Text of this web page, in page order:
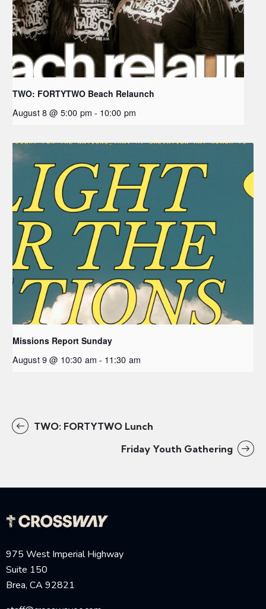
TWO: FORTYTWO Beach Relaunch
August 8 @ 5:00 pm - 10:00 pm
Missions Report Sunday
August 9 @ 10:30 am - 11:30 am
TWO: FORTYTWO Lunch
Friday Youth Gathering
975 West Imperial Highway
Suite 150
Brea, CA 92821